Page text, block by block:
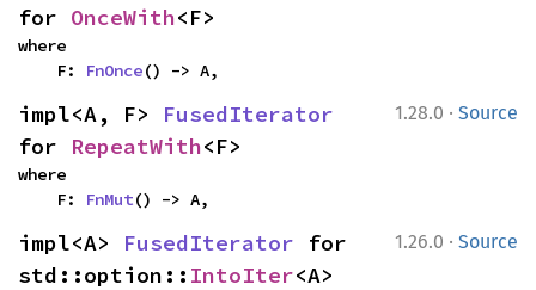
for OnceWith<F>
where
    F:
FnOnce() -> A,
1.28.0 · Source
impl<A, F> FusedIterator
for RepeatWith<F>
where
    F:
FnMut() -> A,
1.26.0 · Source
impl<A> FusedIterator for
std::option:: IntoIter<A>